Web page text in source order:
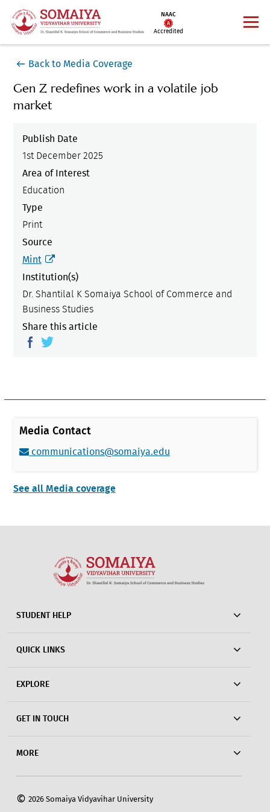
NAAC
Accredited
Back to Media Coverage
Gen Z redefines work in a volatile job
market
Publish Date
1st December 2025
Area of Interest
Education
Type
Print
Source
Mint
Institution(s)
Dr. Shantilal K Somaiya School of Commerce and
Business Studies
Share this article
Media Contact
communications@somaiya.edu
See all Media coverage
STUDENT HELP
QUICK LINKS
EXPLORE
GET IN TOUCH
MORE
© 2026 Somaiya Vidyavihar University